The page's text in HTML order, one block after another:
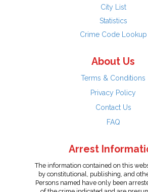
City List
Statistics
Crime Code Lookup
About Us
Terms & Conditions
Privacy Policy
Contact Us
FAQ
Arrest
The information contained on this
by constitutional, publishing, and
Persons named have only been